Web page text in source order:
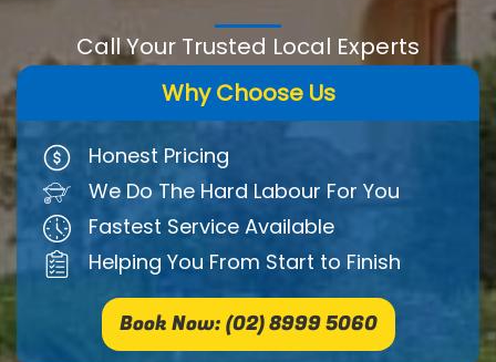
Call Your Trusted Local Experts
Why Choose Us
Honest Pricing
We Do The Hard Labour For You
Fastest Service Available
Helping You From Start to Finish
Book Now: (02) 8999 5060